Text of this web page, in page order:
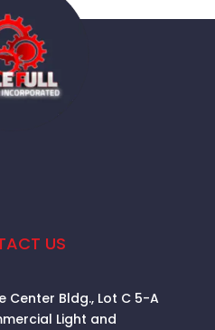
US
Center Bldg., Lot C 5-A
Light and